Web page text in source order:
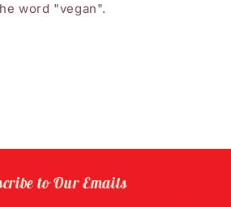
word "vegan".
to Our Emails